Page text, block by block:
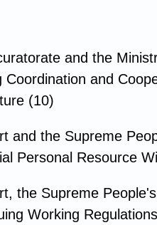
and the
and
(10)
and the Supreme
Personal Resource
the Supreme
Working